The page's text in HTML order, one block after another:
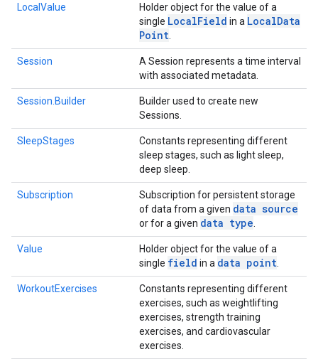
LocalValue
Holder object for the value of a
single LocalField in a LocalData
Point
Session
A Session represents a time interval
with associated metadata.
Session.Builder
Builder used to create new
Sessions.
SleepStages
Constants representing different
sleep stages, such as light sleep,
deep sleep.
Subscription
Subscription for persistent storage
of data from a given data source
or for a given data type
Value
Holder object for the value of a
single field in a data point
WorkoutExercises
Constants representing different
exercises, such as weightlifting
exercises, strength training
exercises, and cardiovascular
exercises.